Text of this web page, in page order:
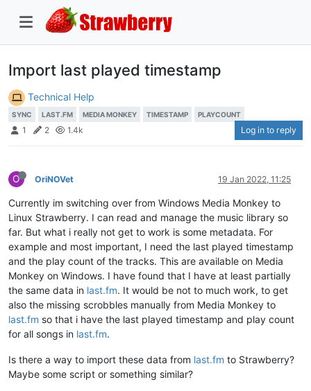
Import last played timestamp
Technical Help
SYNC LAST.FM MEDIA MONKEY TIMESTAMP PLAYCOUNT
1 2 1.4k Log in to reply
O OriNOVet 19 Jan 2022, 11:25
Currently im switching over from Windows Media Monkey to
Linux Strawberry. I can read and manage the music library so
far. But what i really not get to work is some metadata. For
example and most important, I need the last played timestamp
and the play count of the tracks. This are available on Media
Monkey on Windows. I have found that I have at least partially
the same data in last.fm. It would be not to much work, to get
also the missing scrobbles manually from Media Monkey to
last.fm so that i have the last played timestamp and play count
for all songs in last.fm.
Is there a way to import these data from last.fm to Strawberry?
Maybe some script or something similar?